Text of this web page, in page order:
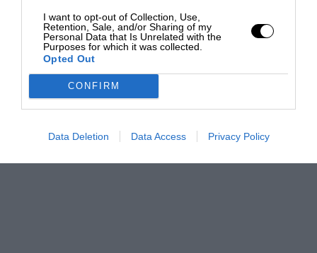
I want to opt-out of Collection, Use,
Retention, Sale, and/or Sharing of my
Personal Data that Is Unrelated with the
Purposes for which it was collected.
Opted Out
CONFIRM
Data Deletion Data Access Privacy Policy